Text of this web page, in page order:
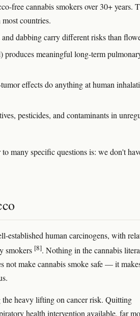
free cannabis smokers over 30+ years.
countries.
dabbing carry different risks than
meaningful long-term
effects do anything at human
pesticides, and contaminants in
many specific questions is: we don't
established human carcinogens, with
smokers [8]. Nothing in the cannabis
not make cannabis smoke safe — it
heavy lifting on cancer risk. Quitting
health intervention available, far